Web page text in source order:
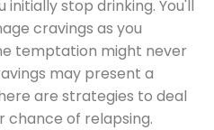
stop drinking. You'll
cravings as you
temptation might never
may present a
are strategies to deal
chance of relapsing.